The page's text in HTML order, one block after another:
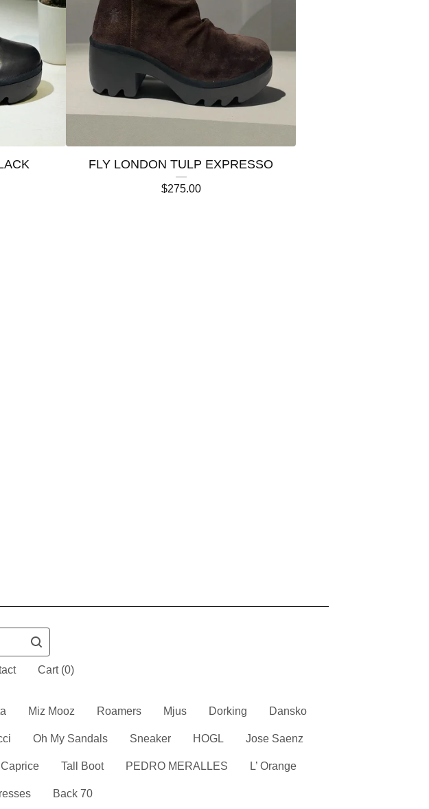
FLY LONDON TULP EXPRESSO
$275.00
Cart (0)
Miz Mooz Roamers Mjus Dorking Dansko
Oh My Sandals Sneaker HOGL Jose Saenz
Caprice Tall Boot PEDRO MERALLES L’ Orange
Back 70